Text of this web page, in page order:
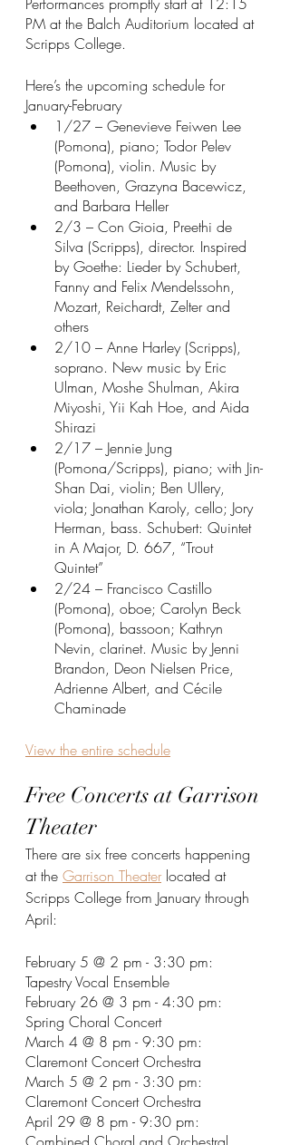
PM at the Balch Auditorium located at
Scripps College.
Here’s the upcoming schedule for
January-February
1/27 – Genevieve Feiwen Lee
(Pomona), piano; Todor Pelev
(Pomona), violin. Music by
Beethoven, Grazyna Bacewicz,
and Barbara Heller
2/3 – Con Gioia, Preethi de
Silva (Scripps), director. Inspired
by Goethe: Lieder by Schubert,
Fanny and Felix Mendelssohn,
Mozart, Reichardt, Zelter and
others
2/10 – Anne Harley (Scripps),
soprano. New music by Eric
Ulman, Moshe Shulman, Akira
Miyoshi, Yii Kah Hoe, and Aida
Shirazi
2/17 – Jennie Jung
(Pomona/Scripps), piano; with Jin-
Shan Dai, violin; Ben Ullery,
viola; Jonathan Karoly, cello; Jory
Herman, bass. Schubert: Quintet
in A Major, D. 667, “Trout
Quintet”
2/24 – Francisco Castillo
(Pomona), oboe; Carolyn Beck
(Pomona), bassoon; Kathryn
Nevin, clarinet. Music by Jenni
Brandon, Deon Nielsen Price,
Adrienne Albert, and Cécile
Chaminade
View the entire schedule
Free Concerts at Garrison
Theater
There are six free concerts happening
at the Garrison Theater located at
Scripps College from January through
April:
February 5 @ 2 pm - 3:30 pm:
Tapestry Vocal Ensemble
February 26 @ 3 pm - 4:30 pm:
Spring Choral Concert
March 4 @ 8 pm - 9:30 pm:
Claremont Concert Orchestra
March 5 @ 2 pm - 3:30 pm:
Claremont Concert Orchestra
April 29 @ 8 pm - 9:30 pm: